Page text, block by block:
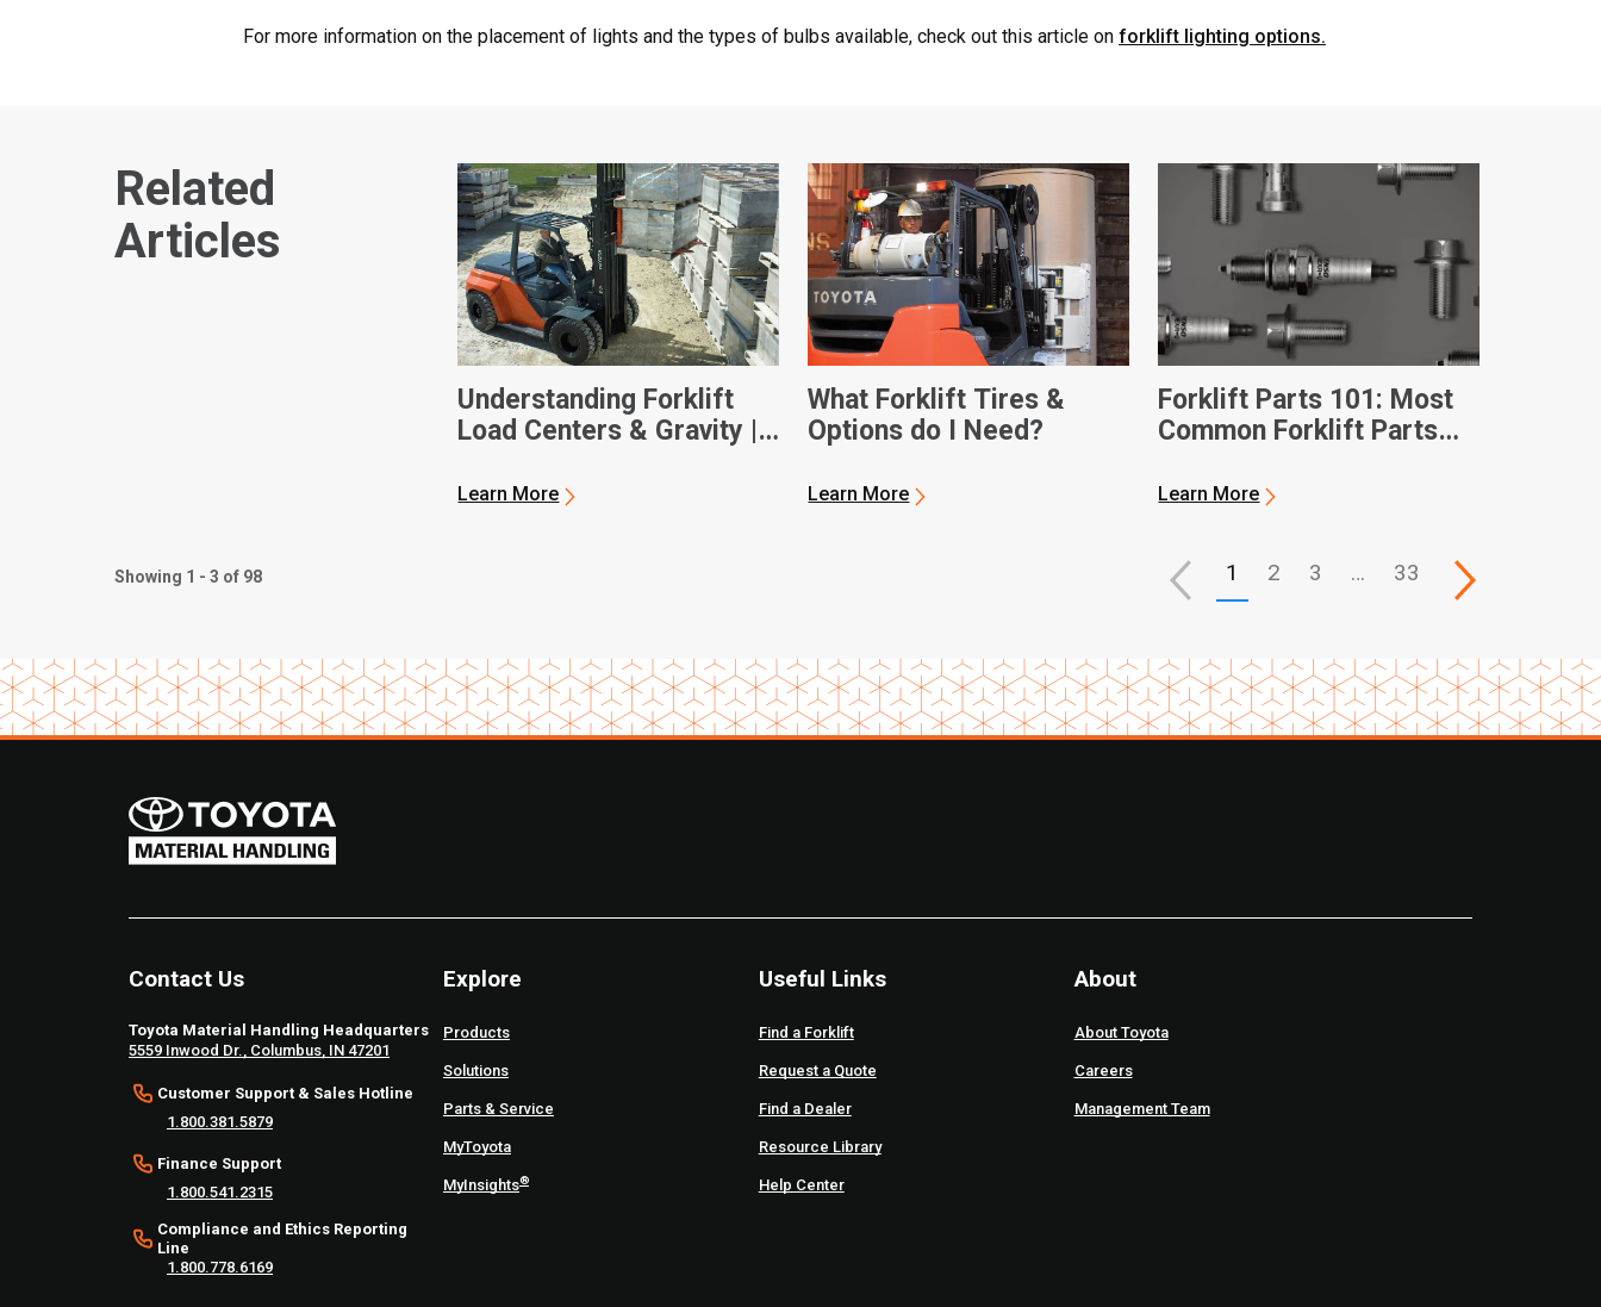
For more information on the placement of lights and the types of bulbs available, check out this article on forklift lighting options.
Related
Articles
Understanding Forklift
Load Centers & Gravity |
Learn More
What Forklift Tires &
Options do I Need?
Learn More
Forklift Parts 101: Most
Common Forklift Parts
Learn More
Showing 1 - 3 of 98 1 2 3 … 33
Contact Us
Toyota Material Handling Headquarters
5559 Inwood Dr., Columbus, IN 47201
Customer Support & Sales Hotline
1.800.381.5879
Finance Support
1.800.541.2315
Compliance and Ethics Reporting
Line
1.800.778.6169
Explore
Products
Solutions
Parts & Service
MyToyota
MyInsights®
Useful Links
Find a Forklift
Request a Quote
Find a Dealer
Resource Library
Help Center
About
About Toyota
Careers
Management Team